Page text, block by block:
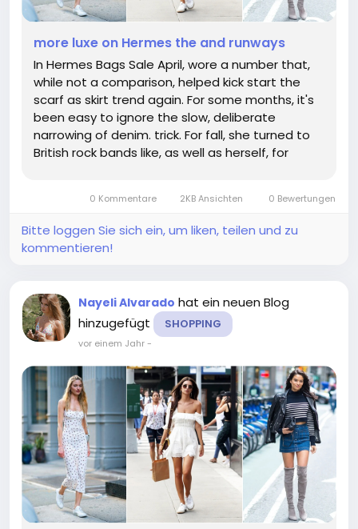
more luxe on Hermes the and runways
In Hermes Bags Sale April, wore a number that,
while not a comparison, helped kick start the
scarf as skirt trend again. For some months, it's
been easy to ignore the slow, deliberate
narrowing of denim. trick. For fall, she turned to
British rock bands like, as well as herself, for
olive shade with...
0 Kommentare 2KB Ansichten 0 Bewertungen
Bitte loggen Sie sich ein, um liken, teilen und zu
kommentieren!
Nayeli Alvarado hat ein neuen Blog
hinzugefügt
SHOPPING
vor einem Jahr-